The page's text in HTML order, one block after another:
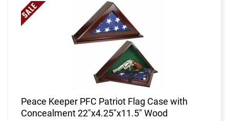
Peace Keeper PFC Patriot Flag Case with
Concealment 22"x4.25"x11.5" Wood